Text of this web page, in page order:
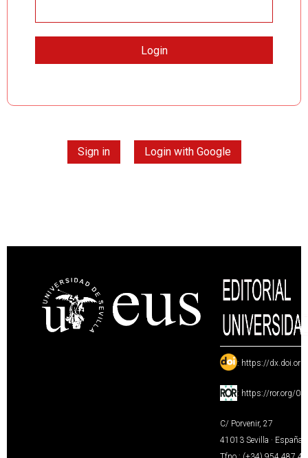
Sign in Login with Google
: https://
: https://ror.org/
C/ Porvenir, 27
41013 Sevilla · España